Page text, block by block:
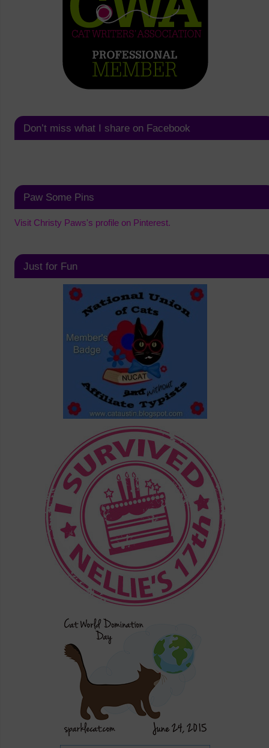
Don’t miss what I share on Facebook
Paw Some Pins
Visit Christy Paws's profile on Pinterest.
Just for Fun